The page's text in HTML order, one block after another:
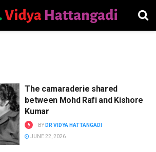
The camaraderie shared
between Mohd Rafi and Kishore
Kumar
BY DR VIDYA HATTANGADI
JUNE 22, 2026